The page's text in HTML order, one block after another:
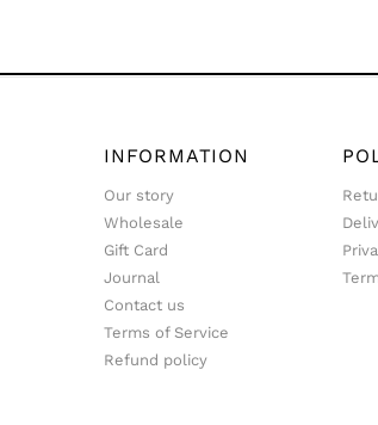
INFORMATION
Our story
Wholesale
Gift Card
Journal
Contact us
Terms of Service
Refund policy